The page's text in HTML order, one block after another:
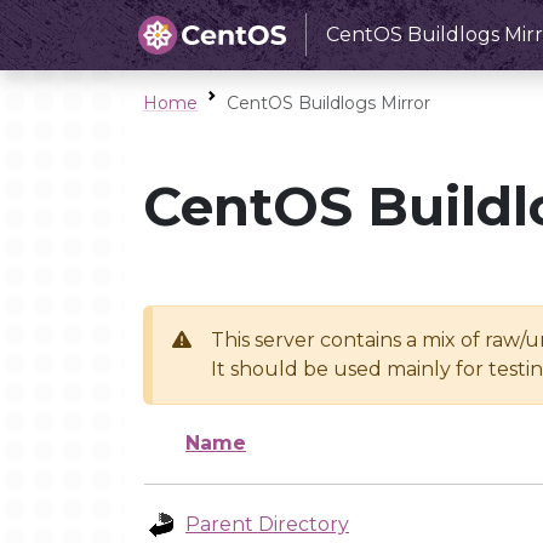
CentOS Buildlogs
Home CentOS Buildlogs Mirror
CentOS
This server contains a mix of
It should be used mainly for
Name
Parent Directory